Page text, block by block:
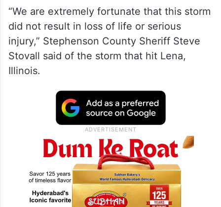
“We are extremely fortunate that this storm
did not result in loss of life or serious
injury,” Stephenson County Sheriff Steve
Stovall said of the storm that hit Lena,
Illinois.